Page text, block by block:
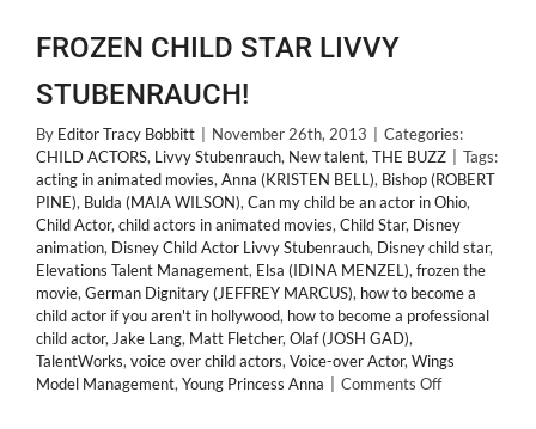
FROZEN CHILD STAR LIVVY
STUBENRAUCH!
By Editor Tracy Bobbitt November 26th, 2013
Categories:
CHILD ACTORS, Livvy Stubenrauch, New talent, THE BUZZ
Tags:
acting in animated movies, Anna (KRISTEN BELL), Bishop (ROBERT
PINE), Bulda (MAIA WILSON), Can my child be an actor in Ohio,
Child Actor, child actors in animated movies, Child Star, Disney
animation, Disney Child Actor Livvy Stubenrauch, Disney child star,
Elevations Talent Management, Elsa (IDINA MENZEL), frozen the
movie, German Dignitary (JEFFREY MARCUS), how to become a
child actor if you aren't in hollywood, how to become a professional
child actor, Jake Lang, Matt Fletcher, Olaf (JOSH GAD),
TalentWorks, voice over child actors, Voice-over Actor, Wings
Model Management, Young Princess Anna Comments Offon